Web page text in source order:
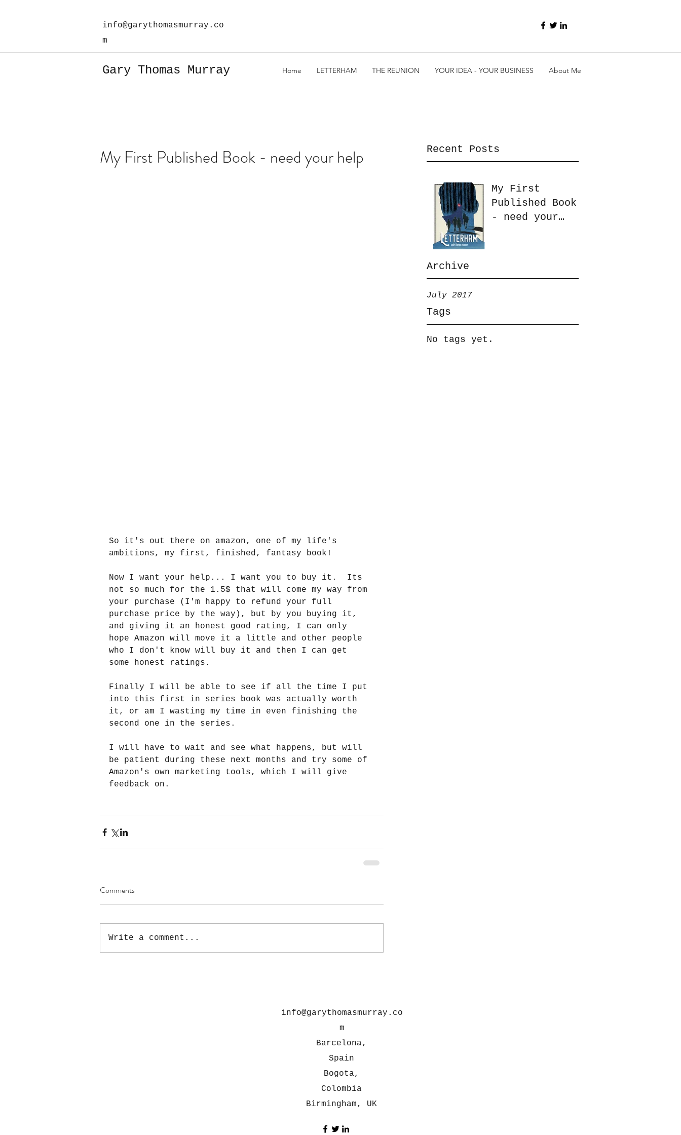
info@garythomasmurray.co
m
Gary Thomas Murray Home LETTERHAM THE REUNION YOUR IDEA - YOUR BUSINESS About Me
Recent Posts
My First
Published Book
- need your
Archive
July 2017
Tags
No tags yet.
My First Published Book - need your help
So it's out there on amazon, one of my life's
ambitions, my first, finished, fantasy book!
Now I want your help... I want you to buy it.  Its
not so much for the 1.5$ that will come my way from
your purchase (I'm happy to refund your full
purchase price by the way), but by you buying it,
and giving it an honest good rating, I can only
hope Amazon will move it a little and other people
who I don't know will buy it and then I can get
some honest ratings.
Finally I will be able to see if all the time I put
into this first in series book was actually worth
it, or am I wasting my time in even finishing the
second one in the series.
I will have to wait and see what happens, but will
be patient during these next months and try some of
Amazon's own marketing tools, which I will give
feedback on.
Comments
Write a comment...
info@garythomasmurray.co
m
Barcelona,
Spain
Bogota,
Colombia
Birmingham, UK